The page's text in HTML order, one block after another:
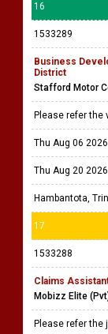
16
1533289
Business
District
Stafford Motor
Please refer the
Thu Aug 06 2026
Thu Aug 20 2026
Hambantota,
17
1533288
Claims
Mobizz Elite
Please refer the